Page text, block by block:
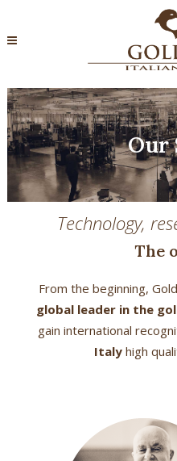
Our
Technology,
The
From the beginning,
global leader in the
gain international
Italy high